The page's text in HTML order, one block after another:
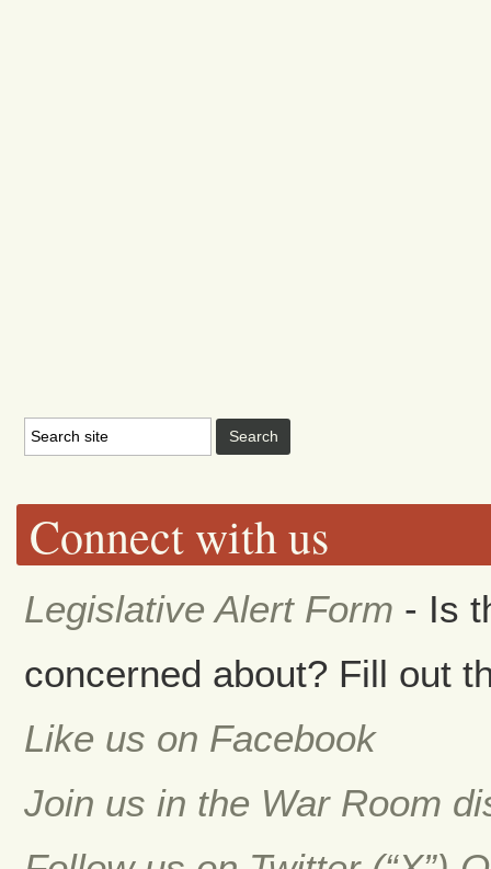
Connect with us
Legislative Alert Form - Is
concerned about? Fill out
Like us on Facebook
Join us in the War Room